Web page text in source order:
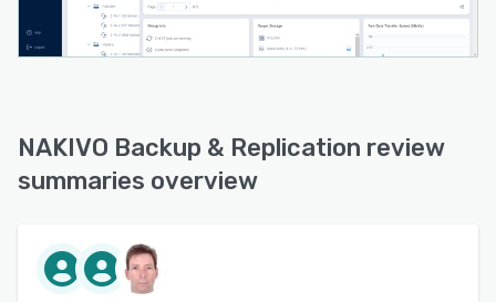
NAKIVO Backup & Replication review
summaries overview